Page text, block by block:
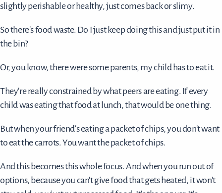
slightly perishable or healthy, just comes back or slimy.
So there's food waste. Do I just keep doing this and just put it in
the bin?
Or, you know, there were some parents, my child has to eat it.
They're really constrained by what peers are eating. If every
child was eating that food at lunch, that would be one thing.
But when your friend's eating a packet of chips, you don't want
to eat the carrots. You want the packet of chips.
And this becomes this whole focus. And when you run out of
options, because you can't give food that gets heated, it won't